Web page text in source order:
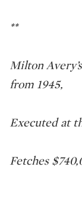
**
Milton
from 1945,
Executed at
Fetches